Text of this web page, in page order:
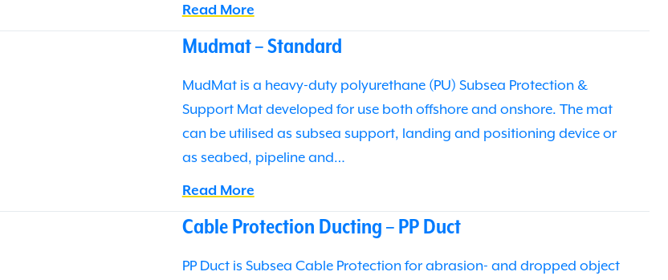
Read More
Mudmat – Standard
MudMat is a heavy-duty polyurethane (PU) Subsea Protection &
Support Mat developed for use both offshore and onshore. The mat
can be utilised as subsea support, landing and positioning device or
as seabed, pipeline and…
Read More
Cable Protection Ducting – PP Duct
PP Duct is Subsea Cable Protection for abrasion- and dropped object